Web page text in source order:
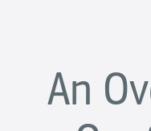
An